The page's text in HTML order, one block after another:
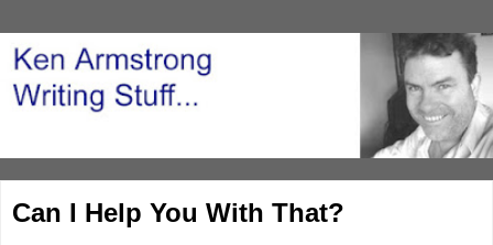
Can I Help You With That?